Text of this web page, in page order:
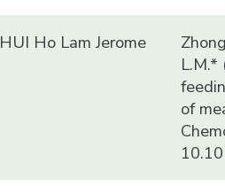
HUI Ho Lam Jerome
of